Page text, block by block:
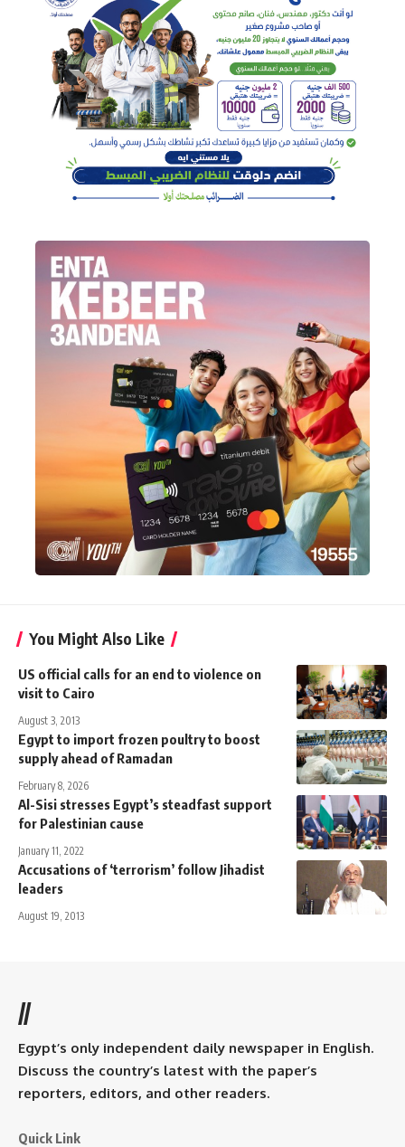
You Might Also Like
US official calls for an end to violence on
visit to Cairo
August 3, 2013
Egypt to import frozen poultry to boost
supply ahead of Ramadan
February 8, 2026
Al-Sisi stresses Egypt’s steadfast support
for Palestinian cause
January 11, 2022
Accusations of ‘terrorism’ follow Jihadist
leaders
August 19, 2013
//
Egypt’s only independent daily newspaper in English.
Discuss the country’s latest with the paper’s
reporters, editors, and other readers.
Quick Link